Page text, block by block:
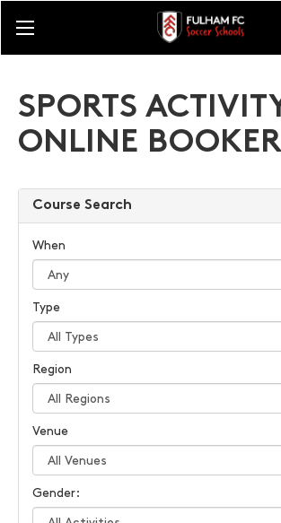
SPORTS
ONLINE BOOKER
Course Search
When
Type
Region
Venue
Gender: